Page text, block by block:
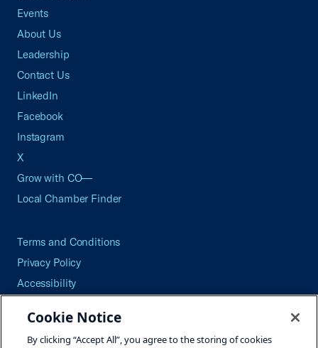
Events
About Us
Leadership
Contact Us
LinkedIn
Facebook
Instagram
X
Grow with CO—
Local Chamber Finder
Terms and Conditions
Privacy Policy
Accessibility
Careers
Site Map
Cookie Notice
By clicking “Accept All”, you agree to the storing of cookies